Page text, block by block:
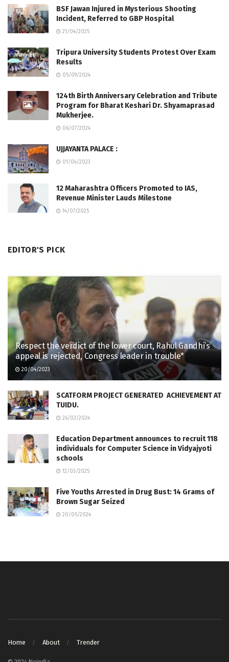
BSF Jawan Injured in Mysterious Shooting
Incident, Referred to GBP Hospital
21/04/2025
Tripura University Students Protest Over Exam
Results
05/09/2024
124th Birth Anniversary Celebration and Tribute
Program for Bharat Keshari Dr. Shyamaprasad
Mukherjee.
06/07/2024
UJJAYANTA PALACE :
01/04/2023
12 Maharashtra Officers Promoted to IAS,
Revenue Minister Lauds Milestone
14/07/2025
EDITOR'S PICK
Respect the verdict of the lower court, Rahul Gandhi’s
appeal is rejected, Congress leader in trouble*
20/04/2023
SCATFORM PROJECT GENERATED ACHIEVEMENT AT
TUIDU.
26/03/2024
Education Department announces to recruit 118
individuals for Computer Science in Vidyajyoti
schools
12/03/2025
Five Youths Arrested in Drug Bust: 14 Grams of
Brown Sugar Seized
20/05/2024
Home About Trender